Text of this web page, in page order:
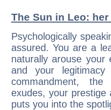
The Sun in Leo:
Psychologically
assured. You are a
naturally arouse your
and your
commandment,
exudes, your prestige
puts you into the